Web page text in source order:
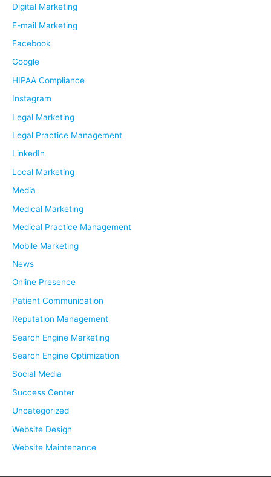
Digital Marketing
E-mail Marketing
Facebook
Google
HIPAA Compliance
Instagram
Legal Marketing
Legal Practice Management
LinkedIn
Local Marketing
Media
Medical Marketing
Medical Practice Management
Mobile Marketing
News
Online Presence
Patient Communication
Reputation Management
Search Engine Marketing
Search Engine Optimization
Social Media
Success Center
Uncategorized
Website Design
Website Maintenance